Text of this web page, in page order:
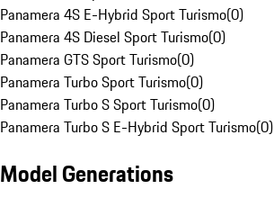
Panamera 4S E-Hybrid Sport Turismo(0)
Panamera 4S Diesel Sport Turismo(0)
Panamera GTS Sport Turismo(0)
Panamera Turbo Sport Turismo(0)
Panamera Turbo S Sport Turismo(0)
Panamera Turbo S E-Hybrid Sport Turismo(0)
Model Generations